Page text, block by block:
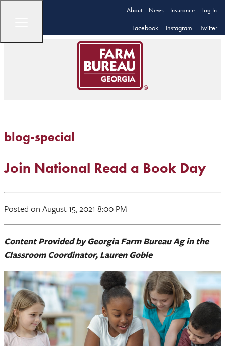
About News Insurance Log In
Facebook Instagram Twitter
blog-special
Join National Read a Book Day
Posted on August 15, 2021 8:00 PM
Content Provided by Georgia Farm Bureau Ag in the
Classroom Coordinator, Lauren Goble